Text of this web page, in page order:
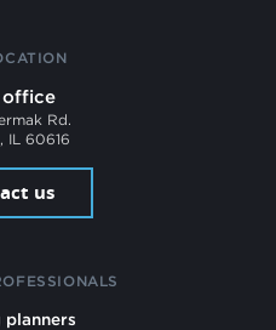
office
Rd.
IL 60616
us
planners